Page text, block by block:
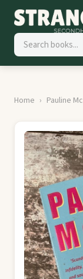
Home Pauline